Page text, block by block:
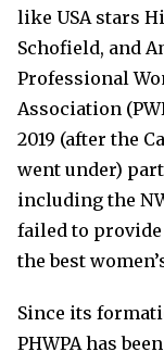
like USA stars
Schofield, and
Professional
Association
2019 (after the
went under)
including the
failed to
the best
Since its
PHWPA has